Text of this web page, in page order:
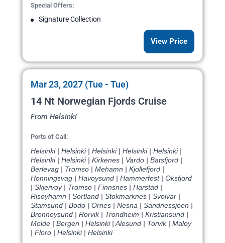
Special Offers:
Signature Collection
View Price
Mar 23, 2027 (Tue - Tue)
14 Nt Norwegian Fjords Cruise
From Helsinki
Ports of Call:
Helsinki | Helsinki | Helsinki | Helsinki | Helsinki |
Helsinki | Helsinki | Kirkenes | Vardo | Batsfjord |
Berlevag | Tromso | Mehamn | Kjollefjord |
Honningsvag | Havoysund | Hammerfest | Oksfjord
| Skjervoy | Tromso | Finnsnes | Harstad |
Risoyhamn | Sortland | Stokmarknes | Svolvar |
Stamsund | Bodo | Ornes | Nesna | Sandnessjoen |
Bronnoysund | Rorvik | Trondheim | Kristiansund |
Molde | Bergen | Helsinki | Alesund | Torvik | Maloy
| Floro | Helsinki | Helsinki